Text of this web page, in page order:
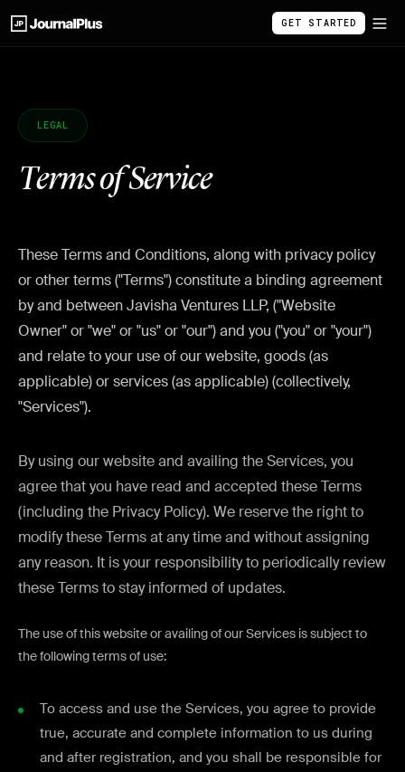
GET STARTED
LEGAL
Terms of Service
These Terms and Conditions, along with privacy policy
or other terms ("Terms") constitute a binding agreement
by and between Javisha Ventures LLP, ("Website
Owner" or "we" or "us" or "our") and you ("you" or "your")
and relate to your use of our website, goods (as
applicable) or services (as applicable) (collectively,
"Services").
By using our website and availing the Services, you
agree that you have read and accepted these Terms
(including the Privacy Policy). We reserve the right to
modify these Terms at any time and without assigning
any reason. It is your responsibility to periodically review
these Terms to stay informed of updates.
The use of this website or availing of our Services is subject to
the following terms of use:
To access and use the Services, you agree to provide
true, accurate and complete information to us during
and after registration, and you shall be responsible for